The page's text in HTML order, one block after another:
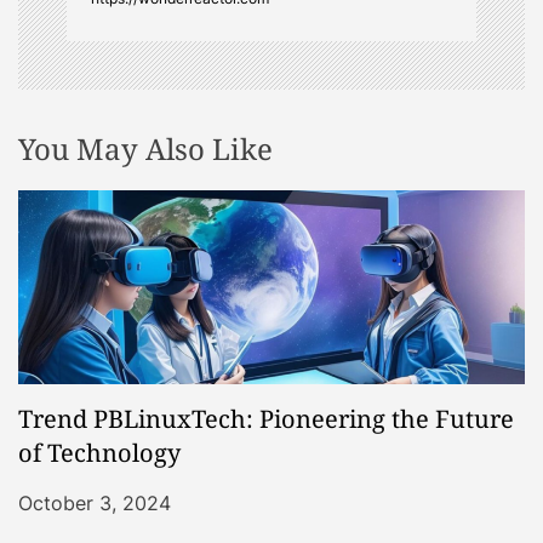
You May Also Like
Trend PBLinuxTech: Pioneering the Future
of Technology
October 3, 2024